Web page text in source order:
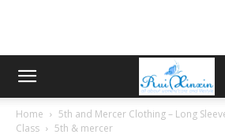
Home
5th and Mercer Clothing – Long
Class
5th & mercer